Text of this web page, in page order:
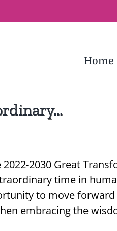
Home
2030 Great
time in
to move
embracing the